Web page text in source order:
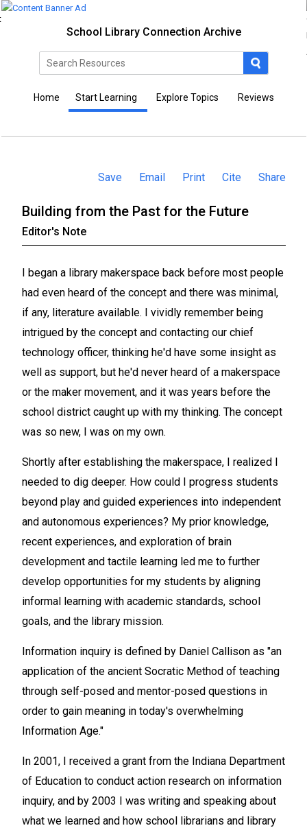
School Library Connection Archive
Home Start Learning Explore Topics Reviews
Save Email Print Cite Share
Building from the Past for the Future
Editor's Note
I began a library makerspace back before most people
had even heard of the concept and there was minimal,
if any, literature available. I vividly remember being
intrigued by the concept and contacting our chief
technology officer, thinking he'd have some insight as
well as support, but he'd never heard of a makerspace
or the maker movement, and it was years before the
school district caught up with my thinking. The concept
was so new, I was on my own.
Shortly after establishing the makerspace, I realized I
needed to dig deeper. How could I progress students
beyond play and guided experiences into independent
and autonomous experiences? My prior knowledge,
recent experiences, and exploration of brain
development and tactile learning led me to further
develop opportunities for my students by aligning
informal learning with academic standards, school
goals, and the library mission.
Information inquiry is defined by Daniel Callison as "an
application of the ancient Socratic Method of teaching
through self-posed and mentor-posed questions in
order to gain meaning in today's overwhelming
Information Age."
In 2001, I received a grant from the Indiana Department
of Education to conduct action research on information
inquiry, and by 2003 I was writing and speaking about
what we learned and how school librarians and library